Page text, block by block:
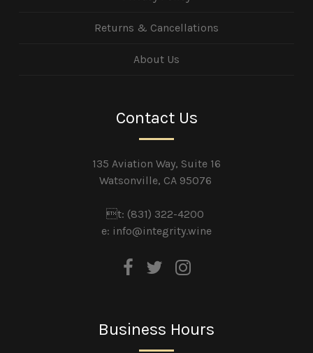
Returns & Cancellations
About Us
Contact Us
135 Aviation Way, Suite 16
Watsonville, CA 95076
t: (831) 322-4200
e: info@integrity.wine
Business Hours